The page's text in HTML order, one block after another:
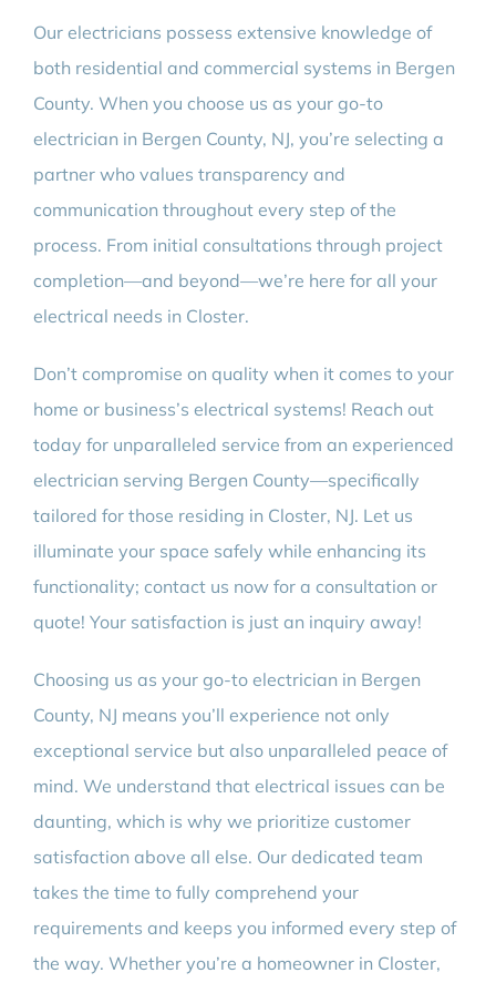
Our electricians possess extensive knowledge of
both residential and commercial systems in Bergen
County. When you choose us as your go-to
electrician in Bergen County, NJ, you’re selecting a
partner who values transparency and
communication throughout every step of the
process. From initial consultations through project
completion—and beyond—we’re here for all your
electrical needs in Closter.
Don’t compromise on quality when it comes to your
home or business’s electrical systems! Reach out
today for unparalleled service from an experienced
electrician serving Bergen County—specifically
tailored for those residing in Closter, NJ. Let us
illuminate your space safely while enhancing its
functionality; contact us now for a consultation or
quote! Your satisfaction is just an inquiry away!
Choosing us as your go-to electrician in Bergen
County, NJ means you’ll experience not only
exceptional service but also unparalleled peace of
mind. We understand that electrical issues can be
daunting, which is why we prioritize customer
satisfaction above all else. Our dedicated team
takes the time to fully comprehend your
requirements and keeps you informed every step of
the way. Whether you’re a homeowner in Closter,